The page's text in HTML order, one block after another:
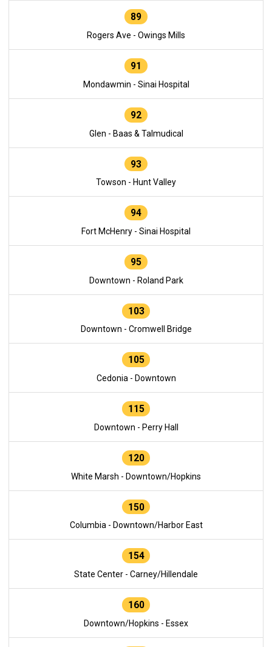
89
Rogers Ave - Owings Mills
91
Mondawmin - Sinai Hospital
92
Glen - Baas & Talmudical
93
Towson - Hunt Valley
94
Fort McHenry - Sinai Hospital
95
Downtown - Roland Park
103
Downtown - Cromwell Bridge
105
Cedonia - Downtown
115
Downtown - Perry Hall
120
White Marsh - Downtown/Hopkins
150
Columbia - Downtown/Harbor East
154
State Center - Carney/Hillendale
160
Downtown/Hopkins - Essex